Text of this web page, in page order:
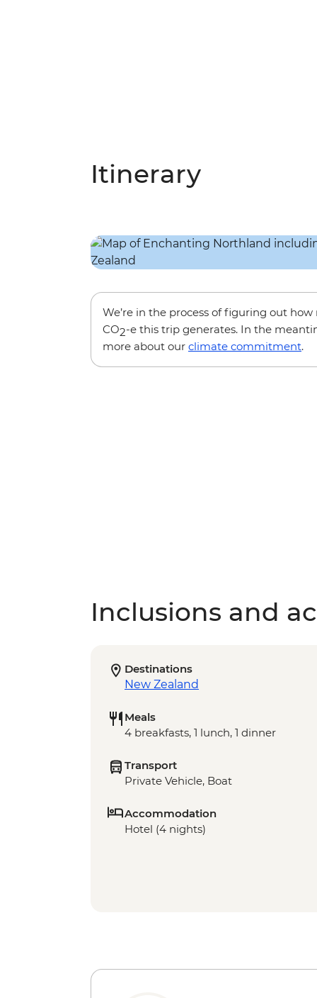
Itinerary
We’re in the process of figuring out how
CO2-e this trip generates. In the
more about our climate commitment.
Inclusions and
Destinations
New Zealand
Meals
4 breakfasts, 1 lunch, 1 dinner
Transport
Private Vehicle, Boat
Accommodation
Hotel (4 nights)